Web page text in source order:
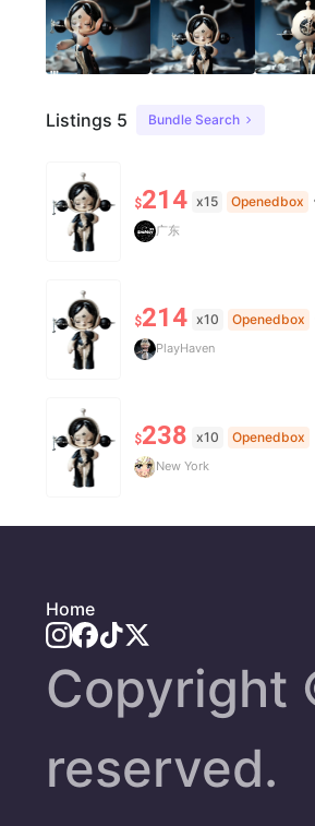
Listings 5 Bundle Search
$214 x15 Openedbox
广东
$214 x10 Openedbox
PlayHaven
$238 x10 Openedbox
New York
Home
Copyright
reserved.